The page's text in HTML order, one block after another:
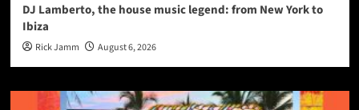
DJ Lamberto, the house music legend: from New York to
Ibiza
Rick Jamm August 6, 2026